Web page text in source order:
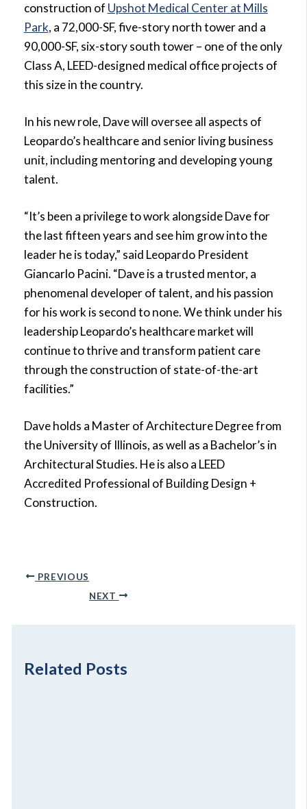
construction of Upshot Medical Center at Mills
Park, a 72,000-SF, five-story north tower and a
90,000-SF, six-story south tower – one of the only
Class A, LEED-designed medical office projects of
this size in the country.
In his new role, Dave will oversee all aspects of
Leopardo’s healthcare and senior living business
unit, including mentoring and developing young
talent.
“It’s been a privilege to work alongside Dave for
the last fifteen years and see him grow into the
leader he is today,” said Leopardo President
Giancarlo Pacini. “Dave is a trusted mentor, a
phenomenal developer of talent, and his passion
for his work is second to none. We think under his
leadership Leopardo’s healthcare market will
continue to thrive and transform patient care
through the construction of state-of-the-art
facilities.”
Dave holds a Master of Architecture Degree from
the University of Illinois, as well as a Bachelor’s in
Architectural Studies. He is also a LEED
Accredited Professional of Building Design +
Construction.
PREVIOUS
NEXT
Related Posts